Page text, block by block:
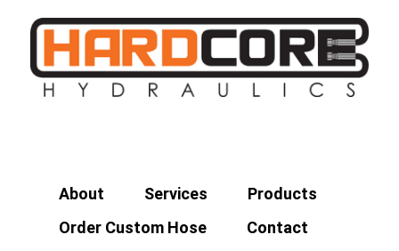
About Services
Products
Order Custom Hose
Contact